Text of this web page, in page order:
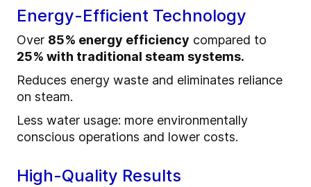
Energy-Efficient Technology
Over 85% energy efficiency compared to
25% with traditional steam systems.
Reduces energy waste and eliminates reliance
on steam.
Less water usage: more environmentally
conscious operations and lower costs.
High-Quality Results